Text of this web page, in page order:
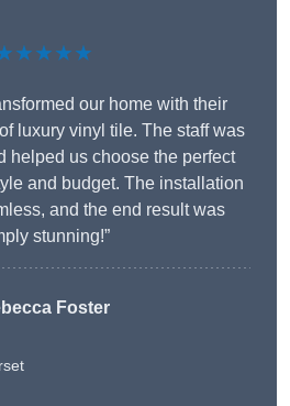
our home with their
luxury vinyl tile. The staff was
helped us choose the perfect
and budget. The installation
and the end result was
stunning!”
Foster